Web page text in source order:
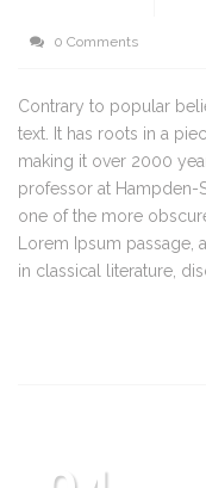
0 Comments
Contrary to popular
text. It has roots in a
making it over 2000
professor at
one of the more
Lorem Ipsum
in classical literature,